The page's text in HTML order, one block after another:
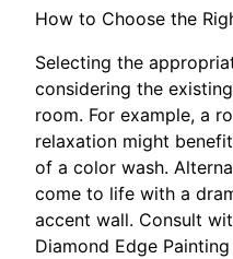
How to Choose the
Selecting the
considering the
room. For example, a
relaxation might
of a color wash.
come to life with a
accent wall. Consult
Diamond Edge